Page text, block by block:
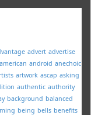
advert advertise
american android anechoic
artwork ascap asking
authentic authority
background balanced
being bells benefits